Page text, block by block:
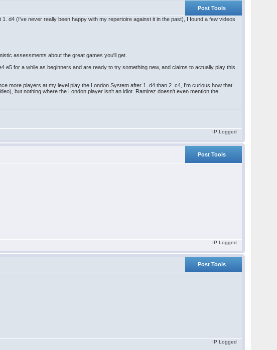
Post Tools
d4 (I've never really been happy with my repertoire against it in the past), I found a few videos
assessments about the great games you'll get.
for a while as beginners and are ready to try something new, and claims to actually play this
more players at my level play the London System after 1. d4 than 2. c4, I'm curious how that
but nothing where the London player isn't an idiot. Ramirez doesn't even mention the
IP Logged
Post Tools
IP Logged
Post Tools
IP Logged